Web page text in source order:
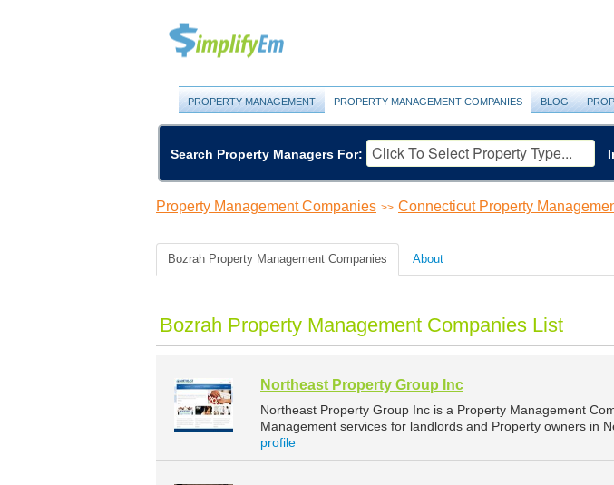
PROPERTY MANAGEMENT PROPERTY MANAGEMENT COMPANIES BLOG
Search Property Managers For:
Property Management Companies >> Connecticut Property
Bozrah Property Management Companies About
Bozrah Property Management Companies List
Northeast Property Group Inc
Northeast Property Group Inc is a Property Management
Management services for landlords and Property owners in
profile